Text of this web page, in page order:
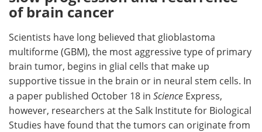
of brain cancer
Scientists have long believed that glioblastoma
multiforme (GBM), the most aggressive type of primary
brain tumor, begins in glial cells that make up
supportive tissue in the brain or in neural stem cells. In
a paper published October 18 in Science Express,
however, researchers at the Salk Institute for Biological
Studies have found that the tumors can originate from